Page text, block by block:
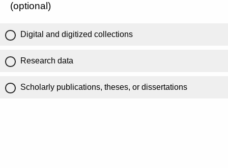
(optional)
Digital and digitized collections
Research data
Scholarly publications, theses, or dissertations